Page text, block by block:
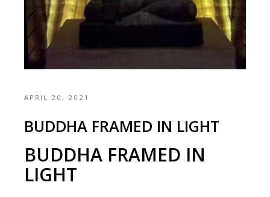
APRIL 20, 2021
BUDDHA FRAMED IN LIGHT
BUDDHA FRAMED IN
LIGHT